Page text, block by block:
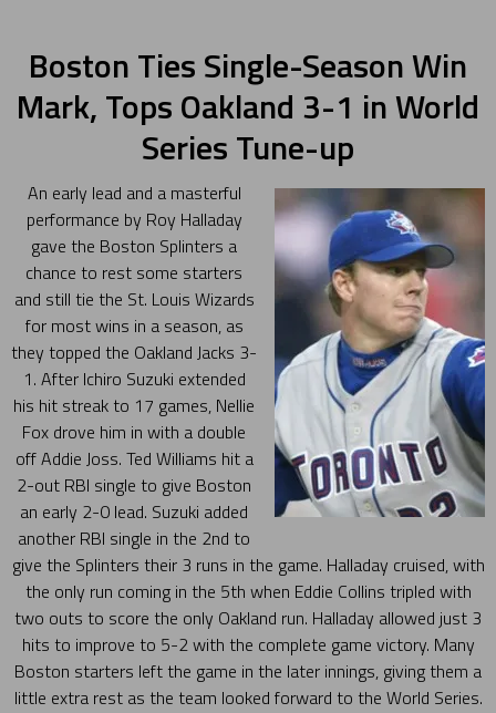
Boston Ties Single-Season Win
Mark, Tops Oakland 3-1 in World
Series Tune-up
An early lead and a masterful
performance by Roy Halladay
gave the Boston Splinters a
chance to rest some starters
and still tie the St. Louis Wizards
for most wins in a season, as
they topped the Oakland Jacks 3-
1. After Ichiro Suzuki extended
his hit streak to 17 games, Nellie
Fox drove him in with a double
off Addie Joss. Ted Williams hit a
2-out RBI single to give Boston
an early 2-0 lead. Suzuki added
another RBI single in the 2nd to
give the Splinters their 3 runs in the game. Halladay cruised, with
the only run coming in the 5th when Eddie Collins tripled with
two outs to score the only Oakland run. Halladay allowed just 3
hits to improve to 5-2 with the complete game victory. Many
Boston starters left the game in the later innings, giving them a
little extra rest as the team looked forward to the World Series.